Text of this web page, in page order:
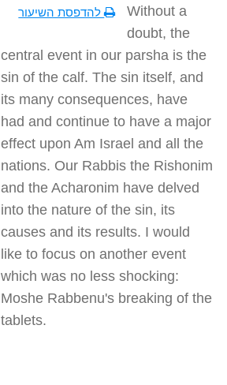
להדפסת השיעור
Without a
doubt, the
central event in our parsha is the
sin of the calf. The sin itself, and
its many consequences, have
had and continue to have a major
effect upon Am Israel and all the
nations. Our Rabbis the Rishonim
and the Acharonim have delved
into the nature of the sin, its
causes and its results. I would
like to focus on another event
which was no less shocking:
Moshe Rabbenu's breaking of the
tablets.